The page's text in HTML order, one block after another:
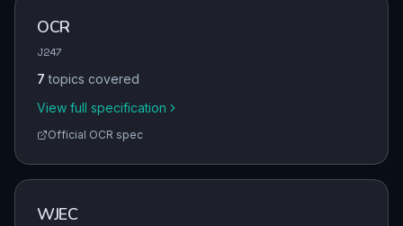
OCR
J247
7 topics covered
View full specification
Official OCR spec
WJEC